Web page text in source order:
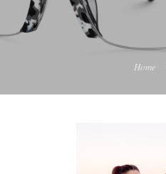
BOOKING
Home